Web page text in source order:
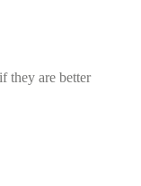
they are better